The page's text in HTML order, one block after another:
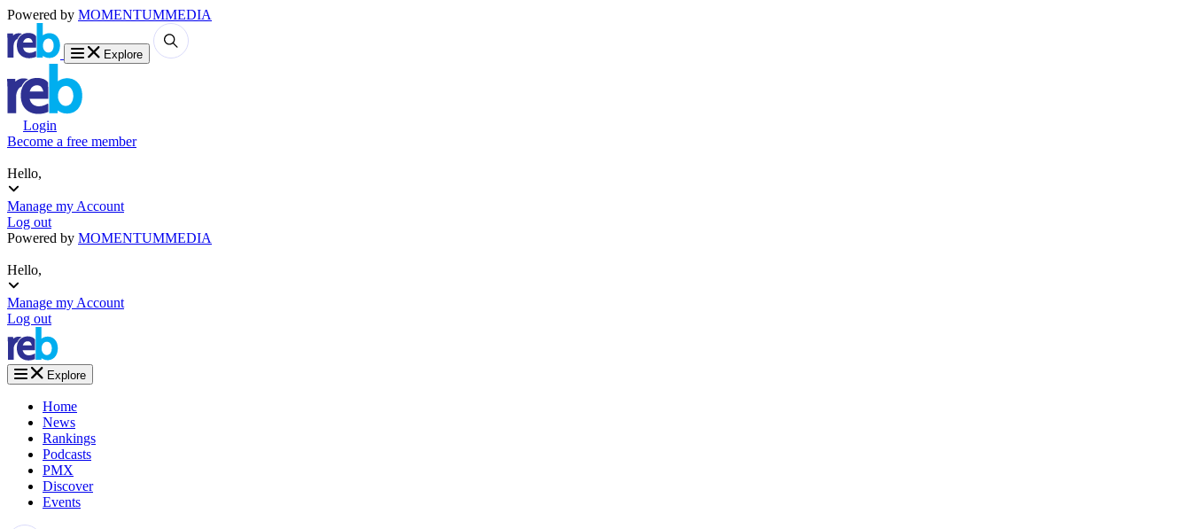
Powered by MOMENTUMMEDIA
Explore
Login
Become a free member
Hello,
Manage my Account
Log out
Powered by MOMENTUMMEDIA
Hello,
Manage my Account
Log out
Explore
Home
News
Rankings
Podcasts
PMX
Discover
Events